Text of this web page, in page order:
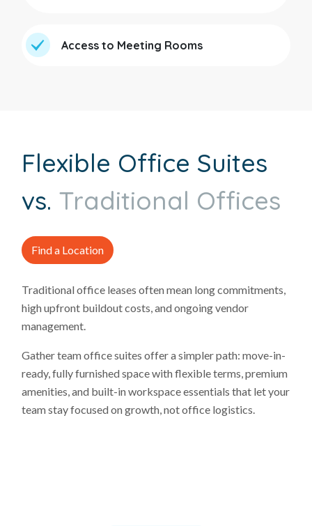
Access to Meeting Rooms
Flexible Office Suites
vs. Traditional Offices
Find a Location
Traditional office leases often mean long commitments,
high upfront buildout costs, and ongoing vendor
management.
Gather team office suites offer a simpler path: move-in-
ready, fully furnished space with flexible terms, premium
amenities, and built-in workspace essentials that let your
team stay focused on growth, not office logistics.